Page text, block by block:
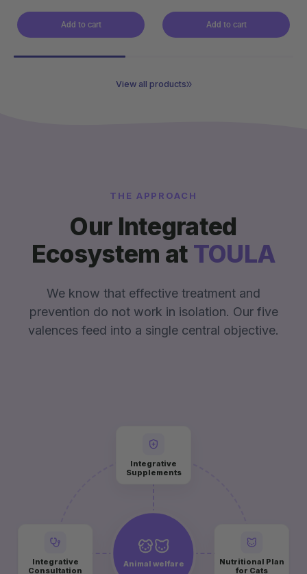
Add to cart Add to cart
View all products
THE APPROACH
Our Integrated
Ecosystem at TOULA
We know that effective treatment and
prevention do not work in isolation. Our five
valences feed into a single central objective.
Animal welfare
Integrative
Supplements
Nutritional Plan
for Cats
Integrative
Consultation